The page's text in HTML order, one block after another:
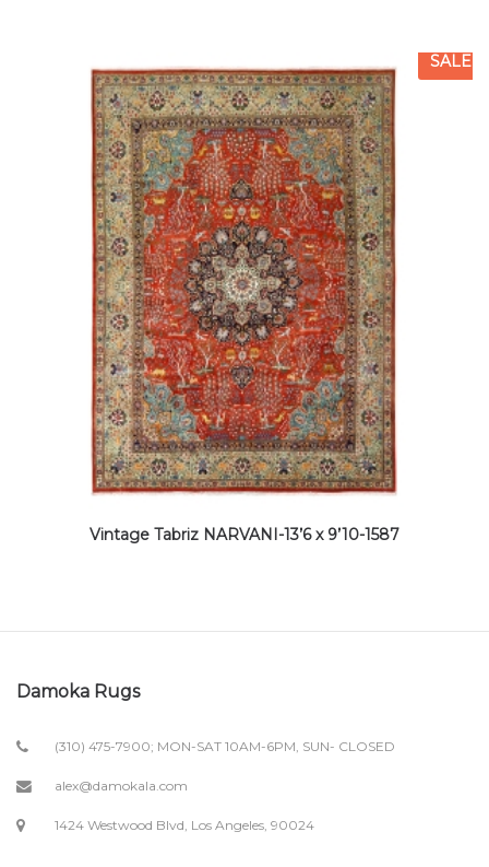
SALE
Vintage Tabriz NARVANI-13’6 x 9’10-1587
Damoka Rugs
(310) 475-7900; MON-SAT 10AM-6PM, SUN- CLOSED
alex@damokala.com
1424 Westwood Blvd, Los Angeles, 90024